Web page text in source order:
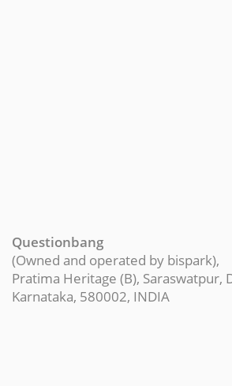
Questionbang
(Owned and operated by bispark),
Pratima Heritage (B), Saraswatpur,
Karnataka, 580002, INDIA